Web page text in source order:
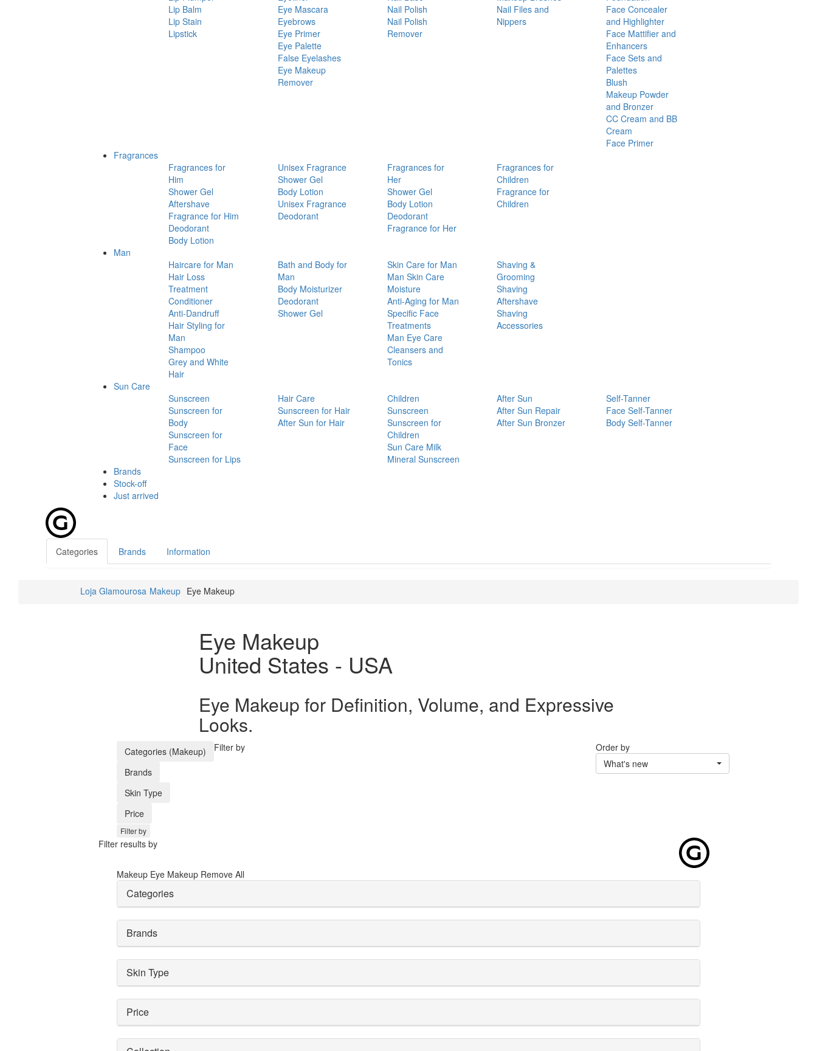
Lip Balm
Lip Stain
Lipstick
Eye Mascara
Eyebrows
Eye Primer
Eye Palette
False Eyelashes
Eye Makeup
Remover
Nail Polish
Nail Polish
Remover
Nail Files and
Nippers
Face Concealer
and Highlighter
Face Mattifier and
Enhancers
Face Sets and
Palettes
Blush
Makeup Powder
and Bronzer
CC Cream and BB
Cream
Face Primer
Fragrances
Fragrances for
Him
Shower Gel
Aftershave
Fragrance for Him
Deodorant
Body Lotion
Unisex Fragrance
Shower Gel
Body Lotion
Unisex Fragrance
Deodorant
Fragrances for
Her
Shower Gel
Body Lotion
Deodorant
Fragrance for Her
Fragrances for
Children
Fragrance for
Children
Man
Haircare for Man
Hair Loss
Treatment
Conditioner
Anti-Dandruff
Hair Styling for
Man
Shampoo
Grey and White
Hair
Bath and Body for
Man
Body Moisturizer
Deodorant
Shower Gel
Skin Care for Man
Man Skin Care
Moisture
Anti-Aging for Man
Specific Face
Treatments
Man Eye Care
Cleansers and
Tonics
Shaving &
Grooming
Shaving
Aftershave
Shaving
Accessories
Sun Care
Sunscreen
Sunscreen for
Body
Sunscreen for
Face
Sunscreen for Lips
Hair Care
Sunscreen for Hair
After Sun for Hair
Children
Sunscreen
Sunscreen for
Children
Sun Care Milk
Mineral Sunscreen
After Sun
After Sun Repair
After Sun Bronzer
Self-Tanner
Face Self-Tanner
Body Self-Tanner
Brands
Stock-off
Just arrived
Categories Brands Information
Loja Glamourosa Makeup Eye Makeup
Eye Makeup
United States - USA
Eye Makeup for Definition, Volume, and Expressive
Looks.
Filter by
Categories (Makeup)
Brands
Skin Type
Price
Filter by
Order by
What's new
Filter results by
Makeup Eye Makeup Remove All
Categories
Brands
Skin Type
Price